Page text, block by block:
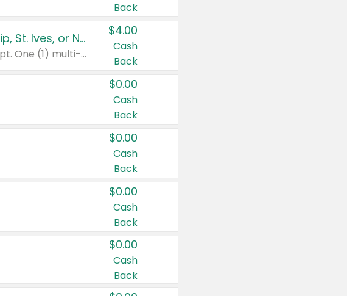
Back
Buy 3: Suave, Pond's, Caress, ChapStick, Q-Tip, St. Ives, or Noxzema Products
Any variety. Items must appear on the same receipt. One (1) multi-pack is considered one (1) item purchased.
$4.00
Cash
Back
$0.00
Cash
Back
$0.00
Cash
Back
$0.00
Cash
Back
$0.00
Cash
Back